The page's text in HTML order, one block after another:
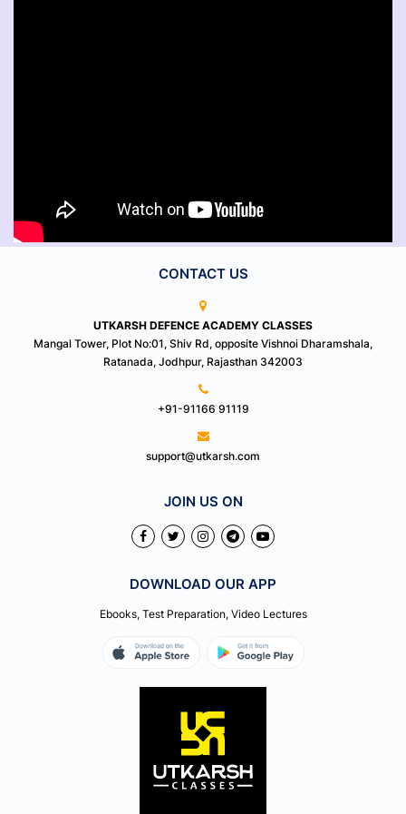
CONTACT US
UTKARSH DEFENCE ACADEMY CLASSES
Mangal Tower, Plot No:01, Shiv Rd, opposite Vishnoi Dharamshala,
Ratanada, Jodhpur, Rajasthan 342003
+91-91166 91119
support@utkarsh.com
JOIN US ON
DOWNLOAD OUR APP
Ebooks, Test Preparation, Video Lectures